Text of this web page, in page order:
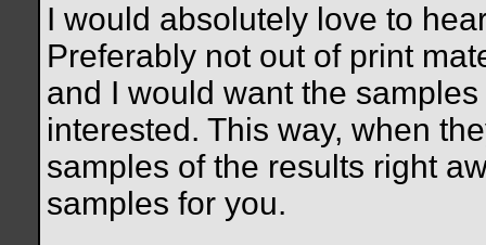
I would absolutely love to
Preferably not out of print
and I would want the
interested. This way, when
samples of the results right
samples for you.